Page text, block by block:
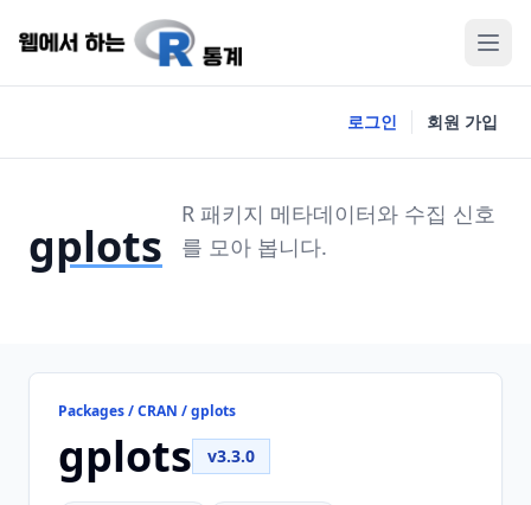
로그인 회원 가입
gplots
R 패키지 메타데이터와 수집 신호
를 모아 봅니다.
Packages / CRAN / gplots
gplots v3.3.0